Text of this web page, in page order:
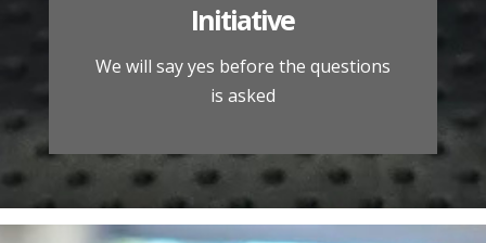
Initiative
We will say yes before the questions
is asked